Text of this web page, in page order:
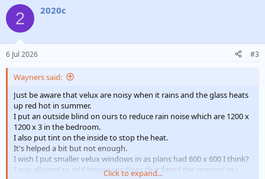
2 2020c
6 Jul 2026 #3
Wayners said:
Just be aware that velux are noisy when it rains and the glass heats
up red hot in summer.
I put an outside blind on ours to reduce rain noise which are 1200 x
1200 x 3 in the bedroom.
I also put tint on the inside to stop the heat.
It's helped a bit but not enough.
I wish I put smaller velux windows in as plans had 600 x 600 I think?
I was allowed to add bigger windows that fitted the spacing so i
Click to expand...